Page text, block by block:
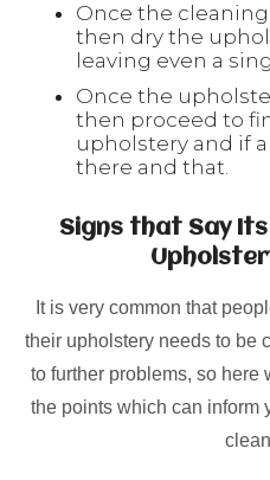
Once the
then dry the
leaving even a
Once the
then proceed to
upholstery and if
there and that.
Signs that Say Its
It is very common that
their upholstery needs to be
to further problems, so here
the points which can inform